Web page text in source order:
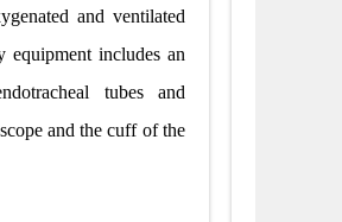
and ventilated
equipment includes an
tubes and
and the cuff of the